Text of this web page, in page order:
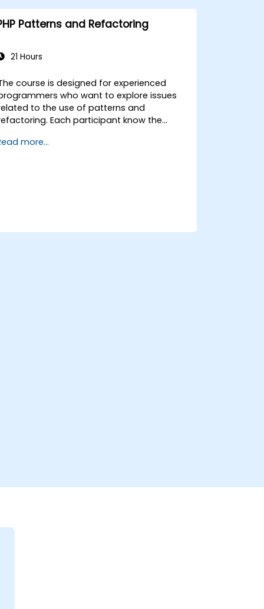
It guides you through the sources
the patterns as well as showing you how
catalogue and describe patterns which
Patterns and Refactoring
21 Hours
course is designed for experienced
who want to explore issues
to the use of patterns and
Each participant know the
of these patterns, which in turn will
more...